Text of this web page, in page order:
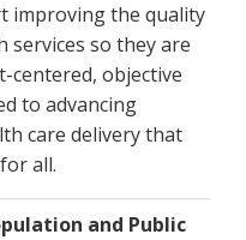
improving the quality
services so they are
centered, objective
to advancing
care delivery that
all.
and Public